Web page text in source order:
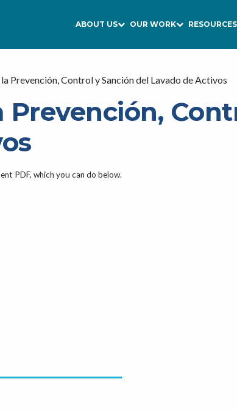
ABOUT US OUR WORK RESOURCES
Prevención, Control y Sanción del Lavado de Activos
Prevención,
PDF, which you can do below.